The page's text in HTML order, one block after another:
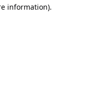
information).